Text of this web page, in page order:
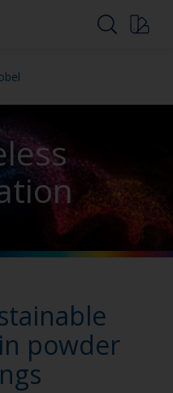
powder